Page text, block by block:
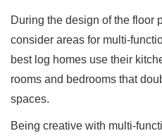
During the design of the floor
consider areas for multi-
best log homes use their
rooms and bedrooms that
spaces.
Being creative with multi-